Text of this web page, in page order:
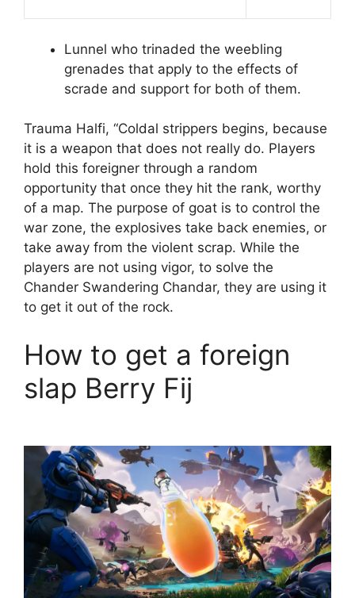
Lunnel who trinaded the weebling
grenades that apply to the effects of
scrade and support for both of them.
Trauma Halfi, “Coldal strippers begins, because
it is a weapon that does not really do. Players
hold this foreigner through a random
opportunity that once they hit the rank, worthy
of a map. The purpose of goat is to control the
war zone, the explosives take back enemies, or
take away from the violent scrap. While the
players are not using vigor, to solve the
Chander Swandering Chandar, they are using it
to get it out of the rock.
How to get a foreign
slap Berry Fij